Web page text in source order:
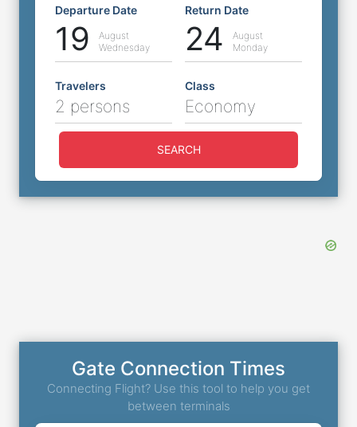
Departure Date
19
August
Wednesday
Return Date
24
August
Monday
Travelers
2 persons
Class
Economy
SEARCH
Gate Connection Times
Connecting Flight? Use this tool to help you get
between terminals